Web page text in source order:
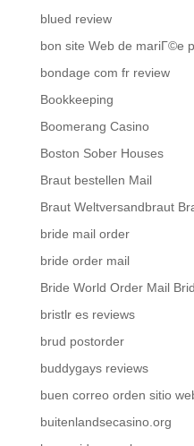
blued review
bon site Web de mariГ©e
bondage com fr review
Bookkeeping
Boomerang Casino
Boston Sober Houses
Braut bestellen Mail
Braut Weltversandbraut
bride mail order
bride order mail
Bride World Order Mail
bristlr es reviews
brud postorder
buddygays reviews
buen correo orden sitio
buitenlandsecasino.org